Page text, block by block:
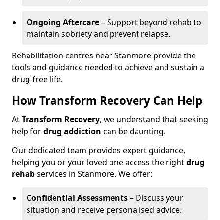
Ongoing Aftercare– Support beyond rehab to
maintain sobriety and prevent relapse.
Rehabilitation centres near Stanmore provide the
tools and guidance needed to achieve and sustain a
drug-free life.
How Transform Recovery Can Help
AtTransform Recovery, we understand that seeking
help fordrug addiction can be daunting.
Our dedicated team provides expert guidance,
helping you or your loved one access the rightdrug
rehabservices in Stanmore. We offer:
Confidential Assessments– Discuss your
situation and receive personalised advice.